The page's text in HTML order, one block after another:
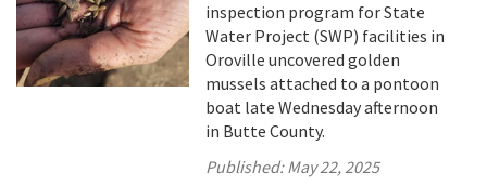
inspection program for State
Water Project (SWP) facilities in
Oroville uncovered golden
mussels attached to a pontoon
boat late Wednesday afternoon
in Butte County.
Published:May 22, 2025